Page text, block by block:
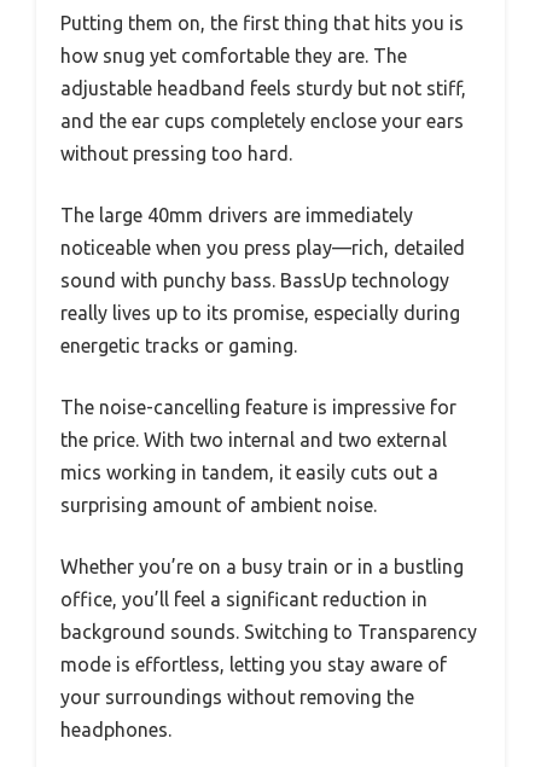
Putting them on, the first thing that hits you is
how snug yet comfortable they are. The
adjustable headband feels sturdy but not stiff,
and the ear cups completely enclose your ears
without pressing too hard.
The large 40mm drivers are immediately
noticeable when you press play—rich, detailed
sound with punchy bass. BassUp technology
really lives up to its promise, especially during
energetic tracks or gaming.
The noise-cancelling feature is impressive for
the price. With two internal and two external
mics working in tandem, it easily cuts out a
surprising amount of ambient noise.
Whether you’re on a busy train or in a bustling
office, you’ll feel a significant reduction in
background sounds. Switching to Transparency
mode is effortless, letting you stay aware of
your surroundings without removing the
headphones.